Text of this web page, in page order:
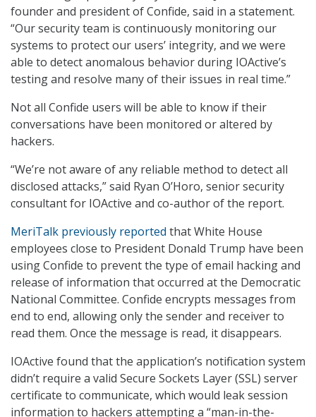
founder and president of Confide, said in a statement.
“Our security team is continuously monitoring our
systems to protect our users’ integrity, and we were
able to detect anomalous behavior during IOActive’s
testing and resolve many of their issues in real time.”
Not all Confide users will be able to know if their
conversations have been monitored or altered by
hackers.
“We’re not aware of any reliable method to detect all
disclosed attacks,” said Ryan O’Horo, senior security
consultant for IOActive and co-author of the report.
MeriTalk previously reported that White House
employees close to President Donald Trump have been
using Confide to prevent the type of email hacking and
release of information that occurred at the Democratic
National Committee. Confide encrypts messages from
end to end, allowing only the sender and receiver to
read them. Once the message is read, it disappears.
IOActive found that the application’s notification system
didn’t require a valid Secure Sockets Layer (SSL) server
certificate to communicate, which would leak session
information to hackers attempting a “man-in-the-